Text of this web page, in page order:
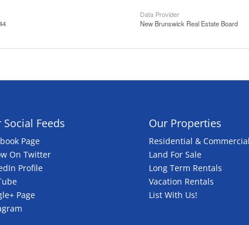
Data Provider
New Brunswick Real Estate Board
Social Feeds
Page
On Twitter
Profile
Page
Our Properties
Residential & Commercial
Land For Sale
Long Term Rentals
Vacation Rentals
List With Us!